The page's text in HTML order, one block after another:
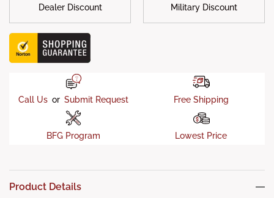
Fog Lights : Yes
Notes:
All photos shown are for illustration purposes only.
The actual bumper may vary.
Dealer Discount Military Discount
Call Us or Submit Request Free Shipping
BFG Program Lowest Price
Product Details